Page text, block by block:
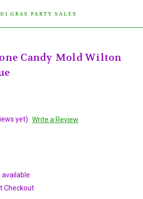
GRAS PARTY SALES
Candy Mold Wilton
yet) Write a Review
available
Checkout